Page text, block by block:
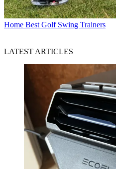
Home Best Golf Swing Trainers
LATEST ARTICLES